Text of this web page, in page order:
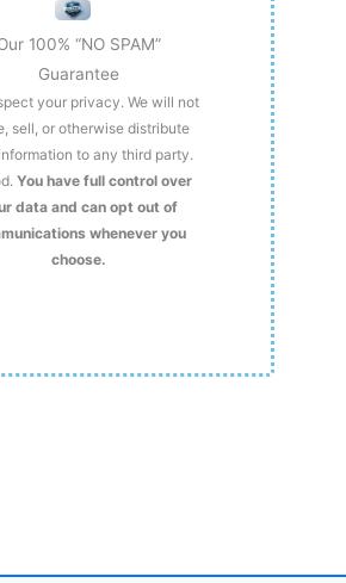
100% “NO SPAM”
Guarantee
your privacy. We will not
sell, or otherwise distribute
to any third party.
You have full control over
data and can opt out of
whenever you
choose.